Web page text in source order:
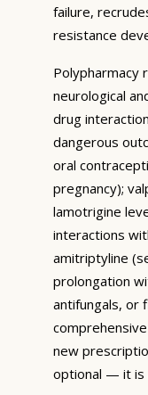
failure,
resistance
Polypharmacy
neurological
drug
dangerous
oral
pregnancy);
lamotrigine
interactions
amitriptyline
prolongation
antifungals, or
new
optional — it is